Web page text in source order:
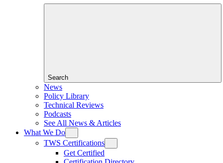
Search
News
Policy Library
Technical Reviews
Podcasts
See All News & Articles
What We Do
TWS Certifications
Get Certified